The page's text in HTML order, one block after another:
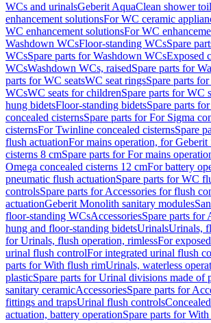
WCs and urinalsGeberit AquaClean shower
enhancement solutionsFor WC ceramic
WC enhancement solutionsFor WC
Washdown WCsFloor-standing WCsSpare
WCsSpare parts for Washdown WCsExposed
WCsWashdown WCs, raisedSpare parts for
parts for WC seatsWC seat ringsSpare parts
WCsWC seats for childrenSpare parts for WC
hung bidetsFloor-standing bidetsSpare parts
concealed cisternsSpare parts for For Sigma
cisternsFor Twinline concealed cisternsSpare
flush actuationFor mains operation, for Geberit
cisterns 8 cmSpare parts for For mains
Omega concealed cisterns 12 cmFor battery
pneumatic flush actuationSpare parts for WC
controlsSpare parts for Accessories for flush
actuationGeberit Monolith sanitary modules
floor-standing WCsAccessoriesSpare parts for
hung and floor-standing bidetsUrinalsUrinals,
for Urinals, flush operation, rimlessFor
urinal flush controlFor integrated urinal flush
parts for With flush rimUrinals, waterless
plasticSpare parts for Urinal divisions made of
sanitary ceramicAccessoriesSpare parts for
fittings and trapsUrinal flush controlsConcealed
actuation, battery operationSpare parts for